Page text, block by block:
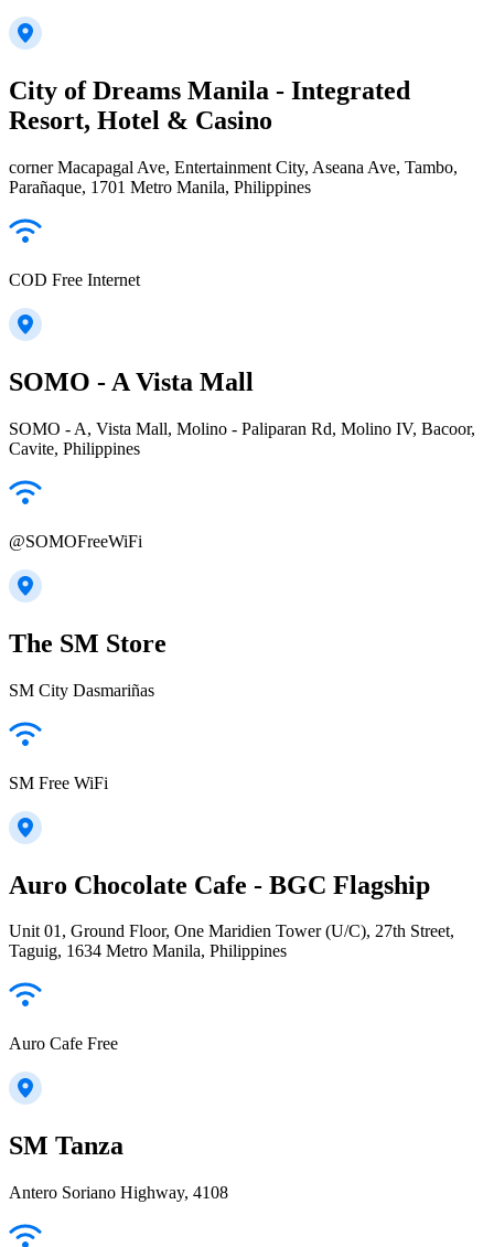
City of Dreams Manila - Integrated
Resort, Hotel & Casino
corner Macapagal Ave, Entertainment City, Aseana Ave, Tambo,
Parañaque, 1701 Metro Manila, Philippines
COD Free Internet
SOMO - A Vista Mall
SOMO - A, Vista Mall, Molino - Paliparan Rd, Molino IV, Bacoor,
Cavite, Philippines
@SOMOFreeWiFi
The SM Store
SM City Dasmariñas
SM Free WiFi
Auro Chocolate Cafe - BGC Flagship
Unit 01, Ground Floor, One Maridien Tower (U/C), 27th Street,
Taguig, 1634 Metro Manila, Philippines
Auro Cafe Free
SM Tanza
Antero Soriano Highway, 4108